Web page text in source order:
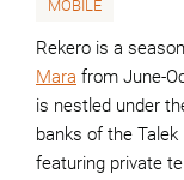
MOBILE
Rekero is a
Mara from June-
is nestled under
banks of the
featuring private